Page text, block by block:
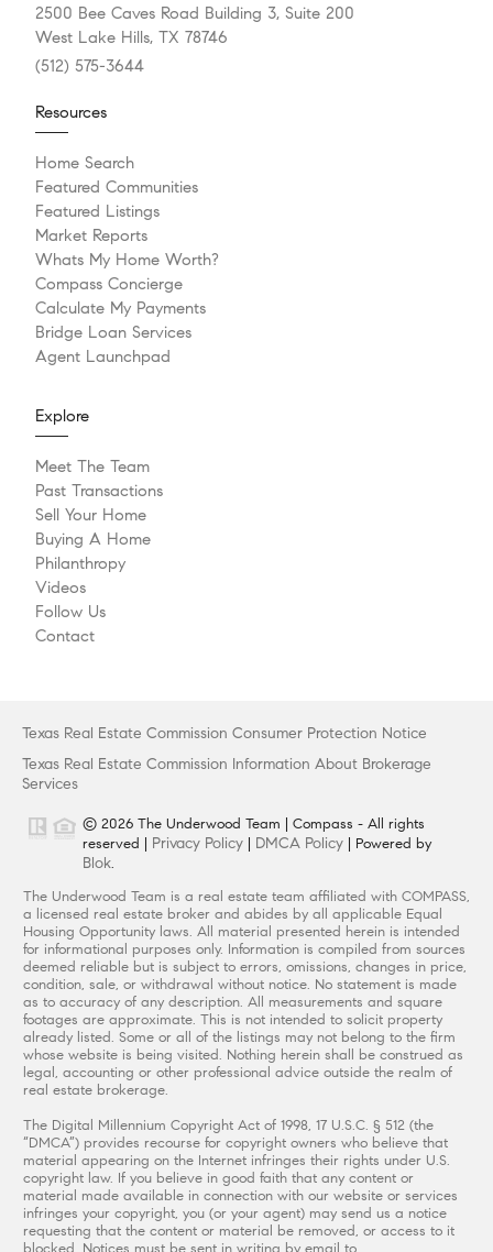
2500 Bee Caves Road Building 3, Suite 200
West Lake Hills, TX 78746
(512) 575-3644
Resources
Home Search
Featured Communities
Featured Listings
Market Reports
Whats My Home Worth?
Compass Concierge
Calculate My Payments
Bridge Loan Services
Agent Launchpad
Explore
Meet The Team
Past Transactions
Sell Your Home
Buying A Home
Philanthropy
Videos
Follow Us
Contact
Texas Real Estate Commission Consumer Protection Notice
Texas Real Estate Commission Information About Brokerage
Services
© 2026 The Underwood Team | Compass - All rights
reserved | Privacy Policy DMCA Policy | Powered by
Blok.
The Underwood Team is a real estate team affiliated with COMPASS,
a licensed real estate broker and abides by all applicable Equal
Housing Opportunity laws. All material presented herein is intended
for informational purposes only. Information is compiled from sources
deemed reliable but is subject to errors, omissions, changes in price,
condition, sale, or withdrawal without notice. No statement is made
as to accuracy of any description. All measurements and square
footages are approximate. This is not intended to solicit property
already listed. Some or all of the listings may not belong to the firm
whose website is being visited. Nothing herein shall be construed as
legal, accounting or other professional advice outside the realm of
real estate brokerage.
The Digital Millennium Copyright Act of 1998, 17 U.S.C. § 512 (the
“DMCA”) provides recourse for copyright owners who believe that
material appearing on the Internet infringes their rights under U.S.
copyright law. If you believe in good faith that any content or
material made available in connection with our website or services
infringes your copyright, you (or your agent) may send us a notice
requesting that the content or material be removed, or access to it
blocked. Notices must be sent in writing by email to